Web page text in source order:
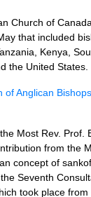
Church of
that included
Kenya,
the United States.
of Anglican
Most Rev. Prof.
from the
concept of
Seventh
took place from